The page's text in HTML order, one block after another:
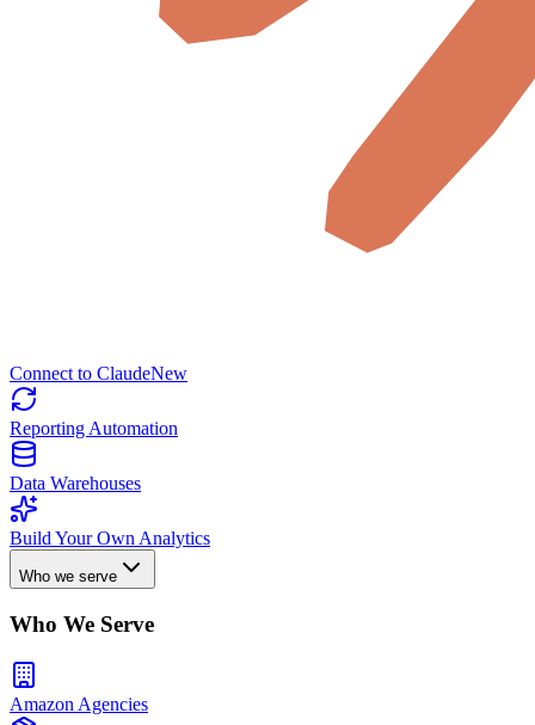
Connect to ClaudeNew
Reporting Automation
Data Warehouses
Build Your Own Analytics
Who we serve
Who We Serve
Amazon Agencies